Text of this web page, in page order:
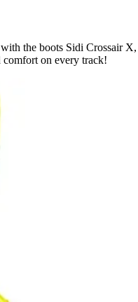
the boots Sidi Crossair X,
on every track!